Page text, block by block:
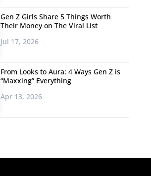
Gen Z Girls Share 5 Things Worth
Their Money on The Viral List
Jul 17, 2026
From Looks to Aura: 4 Ways Gen Z is
“Maxxing” Everything
Apr 13, 2026